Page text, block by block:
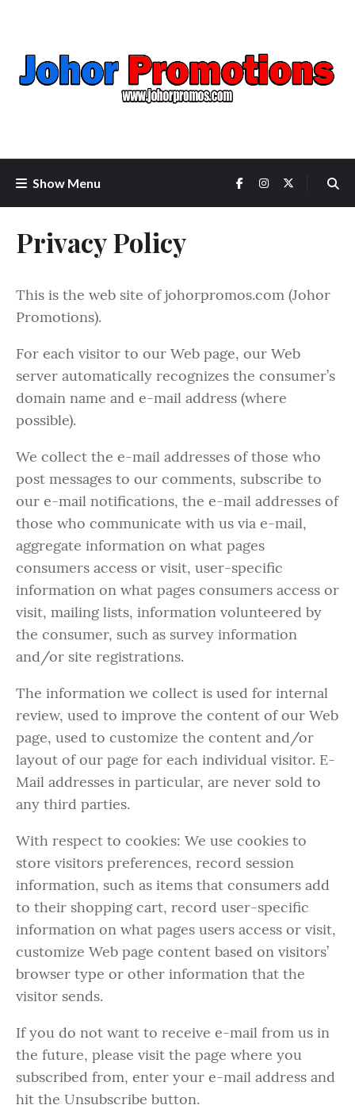
Show Menu
Privacy Policy
This is the web site of johorpromos.com (Johor
Promotions).
For each visitor to our Web page, our Web
server automatically recognizes the consumer’s
domain name and e-mail address (where
possible).
We collect the e-mail addresses of those who
post messages to our comments, subscribe to
our e-mail notifications, the e-mail addresses of
those who communicate with us via e-mail,
aggregate information on what pages
consumers access or visit, user-specific
information on what pages consumers access or
visit, mailing lists, information volunteered by
the consumer, such as survey information
and/or site registrations.
The information we collect is used for internal
review, used to improve the content of our Web
page, used to customize the content and/or
layout of our page for each individual visitor. E-
Mail addresses in particular, are never sold to
any third parties.
With respect to cookies: We use cookies to
store visitors preferences, record session
information, such as items that consumers add
to their shopping cart, record user-specific
information on what pages users access or visit,
customize Web page content based on visitors’
browser type or other information that the
visitor sends.
If you do not want to receive e-mail from us in
the future, please visit the page where you
subscribed from, enter your e-mail address and
hit the Unsubscribe button.